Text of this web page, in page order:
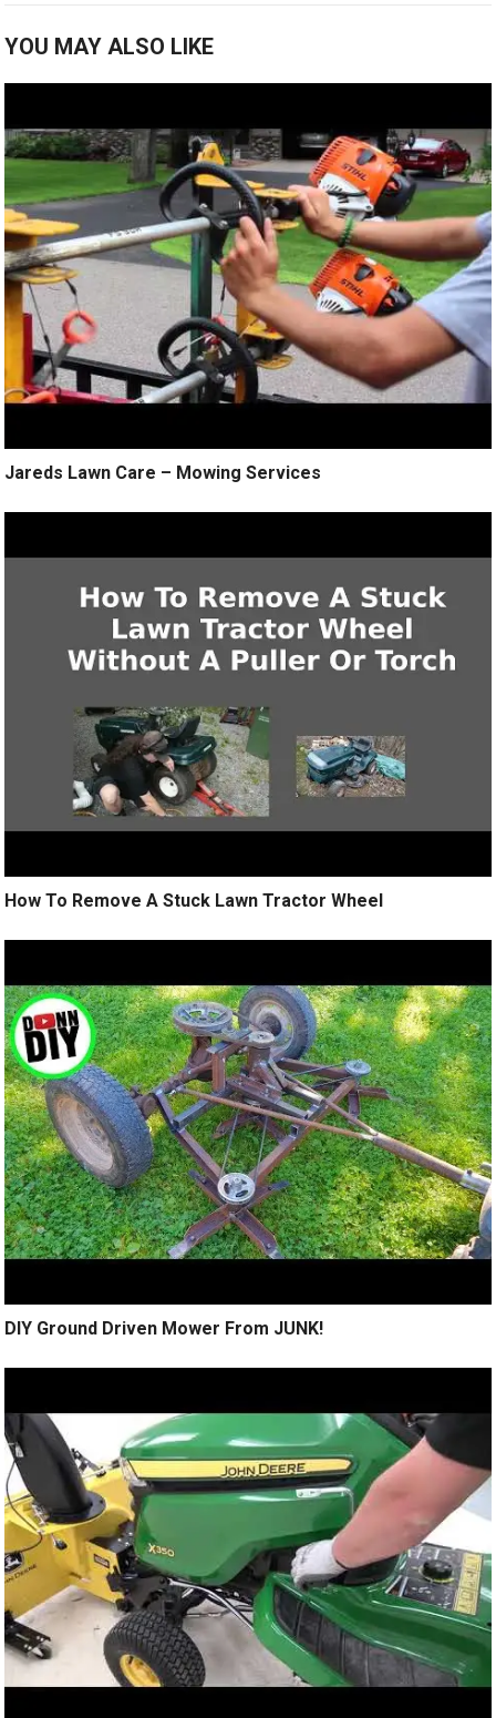
YOU MAY ALSO LIKE
Jareds Lawn Care – Mowing Services
How To Remove A Stuck Lawn Tractor Wheel
DIY Ground Driven Mower From JUNK!